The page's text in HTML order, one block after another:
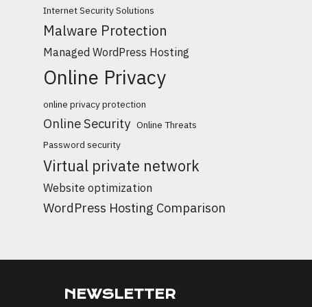
Internet Security Solutions
Malware Protection
Managed WordPress Hosting
Online Privacy
online privacy protection
Online Security Online Threats
Password security
Virtual private network
Website optimization
WordPress Hosting Comparison
NEWSLETTER